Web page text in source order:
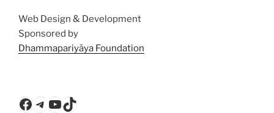
Web Design & Development
Sponsored by
Dhammapariyāya Foundation
Facebook
Telegram
YouTube
TikTok